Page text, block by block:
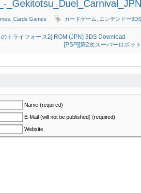
Cards Games カードゲーム ニンテンドー3DS
トライフォース2] ROM (JPN) 3DS Download
[PSP][第2次スーパーロボッ
Name (required)
E-Mail (will not be published) (required)
Website